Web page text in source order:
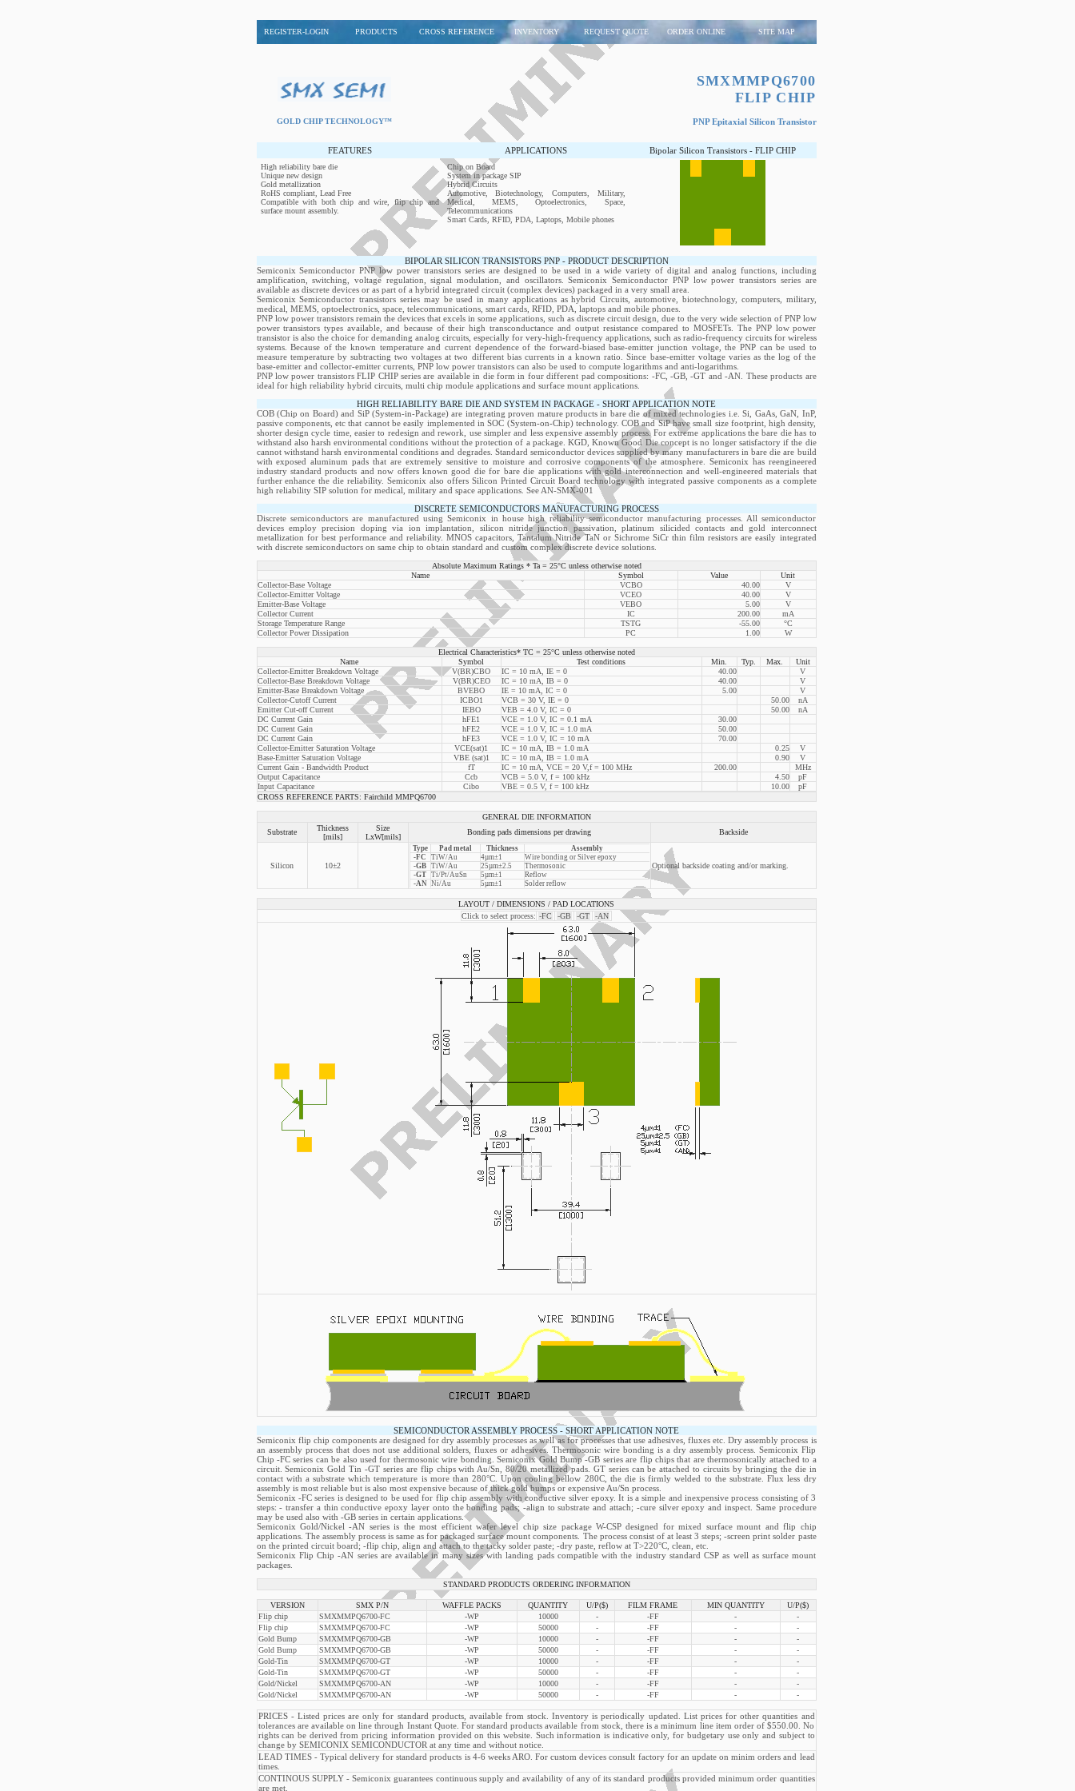
REGISTER-LOGIN PRODUCTS CROSS REFERENCE INVENTORY REQUEST QUOTE ORDER ONLINE SITE MAP
SMXMMPQ6700
FLIP CHIP
GOLD CHIP TECHNOLOGY™ PNP Epitaxial Silicon Transistor
FEATURES APPLICATIONS Bipolar Silicon Transistors - FLIP CHIP
High reliability bare die
Unique new design
Gold metallization
RoHS compliant, Lead Free
Compatible with both chip and wire, flip chip and
surface mount assembly.
Chip on Board
System in package SIP
Hybrid Circuits
Automotive, Biotechnology, Computers, Military,
Medical, MEMS, Optoelectronics, Space,
Telecommunications
Smart Cards, RFID, PDA, Laptops, Mobile phones
BIPOLAR SILICON TRANSISTORS PNP - PRODUCT DESCRIPTION
Semiconix Semiconductor PNP low power transistors series are designed to be used in a wide variety of digital and analog functions, including
amplification, switching, voltage regulation, signal modulation, and oscillators. Semiconix Semiconductor PNP low power transistors series are
available as discrete devices or as part of a hybrid integrated circuit (complex devices) packaged in a very small area.
Semiconix Semiconductor transistors series may be used in many applications as hybrid Circuits, automotive, biotechnology, computers, military,
medical, MEMS, optoelectronics, space, telecommunications, smart cards, RFID, PDA, laptops and mobile phones.
PNP low power transistors remain the devices that excels in some applications, such as discrete circuit design, due to the very wide selection of PNP low
power transistors types available, and because of their high transconductance and output resistance compared to MOSFETs. The PNP low power
transistor is also the choice for demanding analog circuits, especially for very-high-frequency applications, such as radio-frequency circuits for wireless
systems. Because of the known temperature and current dependence of the forward-biased base-emitter junction voltage, the PNP can be used to
measure temperature by subtracting two voltages at two different bias currents in a known ratio. Since base-emitter voltage varies as the log of the
base-emitter and collector-emitter currents, PNP low power transistors can also be used to compute logarithms and anti-logarithms.
PNP low power transistors FLIP CHIP series are available in die form in four different pad compositions: -FC, -GB, -GT and -AN. These products are
ideal for high reliability hybrid circuits, multi chip module applications and surface mount applications.
HIGH RELIABILITY BARE DIE AND SYSTEM IN PACKAGE - SHORT APPLICATION NOTE
COB (Chip on Board) and SiP (System-in-Package) are integrating proven mature products in bare die of mixed technologies i.e. Si, GaAs, GaN, InP,
passive components, etc that cannot be easily implemented in SOC (System-on-Chip) technology. COB and SiP have small size footprint, high density,
shorter design cycle time, easier to redesign and rework, use simpler and less expensive assembly process. For extreme applications the bare die has to
withstand also harsh environmental conditions without the protection of a package. KGD, Known Good Die concept is no longer satisfactory if the die
cannot withstand harsh environmental conditions and degrades. Standard semiconductor devices supplied by many manufacturers in bare die are build
with exposed aluminum pads that are extremely sensitive to moisture and corrosive components of the atmosphere. Semiconix has reengineered
industry standard products and now offers known good die for bare die applications with gold interconnection and well-engineered materials that
further enhance the die reliability. Semiconix also offers Silicon Printed Circuit Board technology with integrated passive components as a complete
high reliability SIP solution for medical, military and space applications. See AN-SMX-001
DISCRETE SEMICONDUCTORS MANUFACTURING PROCESS
Discrete semiconductors are manufactured using Semiconix in house high reliability semiconductor manufacturing processes. All semiconductor
devices employ precision doping via ion implantation, silicon nitride junction passivation, platinum silicided contacts and gold interconnect
metallization for best performance and reliability. MNOS capacitors, Tantalum Nitride TaN or Sichrome SiCr thin film resistors are easily integrated
with discrete semiconductors on same chip to obtain standard and custom complex discrete device solutions.
Absolute Maximum Ratings * Ta = 25°C unless otherwise noted
Name
Symbol Value
Unit
Collector-Base Voltage
VCBO 40.00
V
Collector-Emitter Voltage
VCEO 40.00
V
Emitter-Base Voltage
VEBO 5.00
V
Collector Current
IC 200.00
mA
Storage Temperature Range
TSTG -55.00
°C
Collector Power Dissipation
PC 1.00 W
Electrical Characteristics* TC = 25°C unless otherwise noted
Name
Symbol Test conditions Min. Typ. Max.
Unit
Collector-Emitter Breakdown Voltage
V(BR)CBO IC = 10 mA, IE = 0 40.00
V
Collector-Base Breakdown Voltage
V(BR)CEO IC = 10 mA, IB = 0 40.00
V
Emitter-Base Breakdown Voltage
BVEBO IE = 10 mA, IC = 0 5.00
V
Collector-Cutoff Current
ICBO1 VCB = 30 V, IE = 0 50.00
nA
Emitter Cut-off Current
IEBO VEB = 4.0 V, IC = 0 50.00
nA
DC Current Gain
hFE1 VCE = 1.0 V, IC = 0.1 mA
30.00
DC Current Gain
hFE2 VCE = 1.0 V, IC = 1.0 mA
50.00
DC Current Gain
hFE3 VCE = 1.0 V, IC = 10 mA
70.00
Collector-Emitter Saturation Voltage
VCE(sat)1 IC = 10 mA, IB = 1.0 mA 0.25
V
Base-Emitter Saturation Voltage
VBE (sat)1 IC = 10 mA, IB = 1.0 mA 0.90
V
Current Gain - Bandwidth Product
fT IC = 10 mA, VCE = 20 V,f = 100 MHz 200.00
MHz
Output Capacitance
Ccb VCB = 5.0 V, f = 100 kHz 4.50
pF
Input Capacitance
Cibo VBE = 0.5 V, f = 100 kHz 10.00
pF
CROSS REFERENCE PARTS: Fairchild MMPQ6700
GENERAL DIE INFORMATION
Substrate
Thickness
[mils]
Size
LxW[mils]
Bonding pads dimensions per drawing Backside
Silicon 10±2
Type Pad metal Thickness
Assembly
-FC
TiW/Au 4µm±1
Wire bonding or Silver epoxy
-GB TiW/Au 25µm±2.5
Thermosonic
-GT Ti/Pt/AuSn 5µm±1
Reflow
-AN Ni/Au 5µm±1 Solder reflow
Optional backside coating and/or marking.
LAYOUT / DIMENSIONS / PAD LOCATIONS
Click to select process: -FC -GB -GT -AN
SEMICONDUCTOR ASSEMBLY PROCESS - SHORT APPLICATION NOTE
Semiconix flip chip components are designed for dry assembly processes as well as for processes that use adhesives, fluxes etc. Dry assembly process is
an assembly process that does not use additional solders, fluxes or adhesives. Thermosonic wire bonding is a dry assembly process. Semiconix Flip
Chip -FC series can be also used for thermosonic wire bonding. Semiconix Gold Bump -GB series are flip chips that are thermosonically attached to a
circuit. Semiconix Gold Tin -GT series are flip chips with Au/Sn, 80/20 metallized pads. GT series can be attached to circuits by bringing the die in
contact with a substrate which temperature is more than 280°C. Upon cooling bellow 280C, the die is firmly welded to the substrate. Flux less dry
assembly is most reliable but is also most expensive because of thick gold bumps or expensive Au/Sn process.
Semiconix -FC series is designed to be used for flip chip assembly with conductive silver epoxy. It is a simple and inexpensive process consisting of 3
steps: - transfer a thin conductive epoxy layer onto the bonding pads; -align to substrate and attach; -cure silver epoxy and inspect. Same procedure
may be used also with -GB series in certain applications.
Semiconix Gold/Nickel -AN series is the most efficient wafer level chip size package W-CSP designed for mixed surface mount and flip chip
applications. The assembly process is same as for packaged surface mount components. The process consist of at least 3 steps; -screen print solder paste
on the printed circuit board; -flip chip, align and attach to the tacky solder paste; -dry paste, reflow at T>220°C, clean, etc.
Semiconix Flip Chip -AN series are available in many sizes with landing pads compatible with the industry standard CSP as well as surface mount
packages.
STANDARD PRODUCTS ORDERING INFORMATION
VERSION SMX P/N WAFFLE PACKS QUANTITY U/P($) FILM FRAME MIN QUANTITY
U/P($)
Flip chip
SMXMMPQ6700-FC -WP 10000 - -FF -
-
Flip chip
SMXMMPQ6700-FC -WP 50000 - -FF -
-
Gold Bump
SMXMMPQ6700-GB -WP 10000 - -FF -
-
Gold Bump
SMXMMPQ6700-GB -WP 50000 - -FF -
-
Gold-Tin
SMXMMPQ6700-GT -WP 10000 - -FF -
-
Gold-Tin
SMXMMPQ6700-GT -WP 50000 - -FF -
-
Gold/Nickel
SMXMMPQ6700-AN -WP 10000 - -FF -
-
Gold/Nickel
SMXMMPQ6700-AN -WP 50000 - -FF - -
PRICES - Listed prices are only for standard products, available from stock. Inventory is periodically updated. List prices for other quantities and
tolerances are available on line through Instant Quote. For standard products available from stock, there is a minimum line item order of $550.00. No
rights can be derived from pricing information provided on this website. Such information is indicative only, for budgetary use only and subject to
change by SEMICONIX SEMICONDUCTOR at any time and without notice.
LEAD TIMES - Typical delivery for standard products is 4-6 weeks ARO. For custom devices consult factory for an update on minim orders and lead
times.
CONTINOUS SUPPLY - Semiconix guarantees continuous supply and availability of any of its standard products provided minimum order quantities
are met.